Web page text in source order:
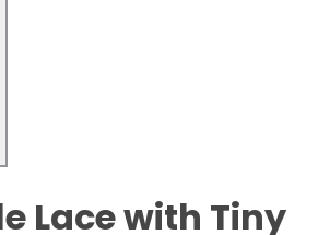
Lace with Tiny